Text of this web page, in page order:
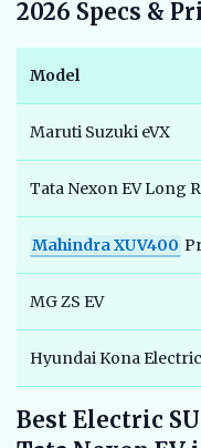
2026 Specs &
Model
Maruti Suzuki eVX
Tata Nexon EV Long
Mahindra XUV400
MG ZS EV
Hyundai Kona Electric
Best Electric